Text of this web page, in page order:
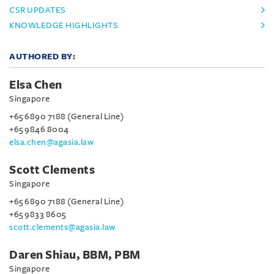
CSR UPDATES
KNOWLEDGE HIGHLIGHTS
AUTHORED BY:
Elsa Chen
Singapore
+65 6890 7188 (General Line)
+65 9846 8004
elsa.chen@agasia.law
Scott Clements
Singapore
+65 6890 7188 (General Line)
+65 9833 8605
scott.clements@agasia.law
Daren Shiau, BBM, PBM
Singapore